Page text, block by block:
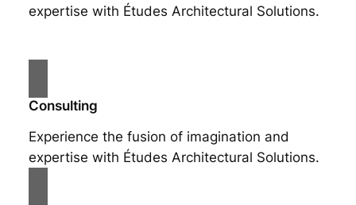
expertise with Études Architectural Solutions.
Consulting
Experience the fusion of imagination and
expertise with Études Architectural Solutions.